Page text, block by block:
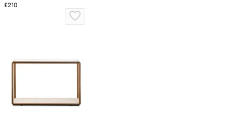
£210